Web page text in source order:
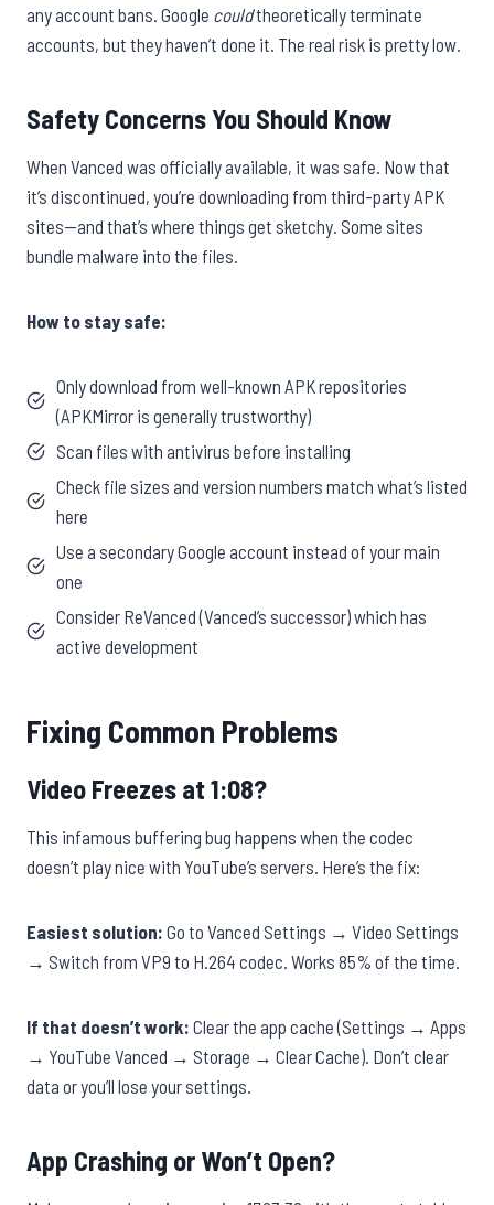
any account bans. Google couldtheoretically terminate
accounts, but they haven’t done it. The real risk is pretty low.
Safety Concerns You Should Know
When Vanced was officially available, it was safe. Now that
it’s discontinued, you’re downloading from third-party APK
sites—and that’s where things get sketchy. Some sites
bundle malware into the files.
How to stay safe:
Only download from well-known APK repositories
(APKMirror is generally trustworthy)
Scan files with antivirus before installing
Check file sizes and version numbers match what’s listed
here
Use a secondary Google account instead of your main
one
Consider ReVanced (Vanced’s successor) which has
active development
Fixing Common Problems
Video Freezes at 1:08?
This infamous buffering bug happens when the codec
doesn’t play nice with YouTube’s servers. Here’s the fix:
Easiest solution: Go to Vanced Settings → Video Settings
→ Switch from VP9 to H.264 codec. Works 85% of the time.
If that doesn’t work: Clear the app cache (Settings → Apps
→ YouTube Vanced → Storage → Clear Cache). Don’t clear
data or you’ll lose your settings.
App Crashing or Won’t Open?